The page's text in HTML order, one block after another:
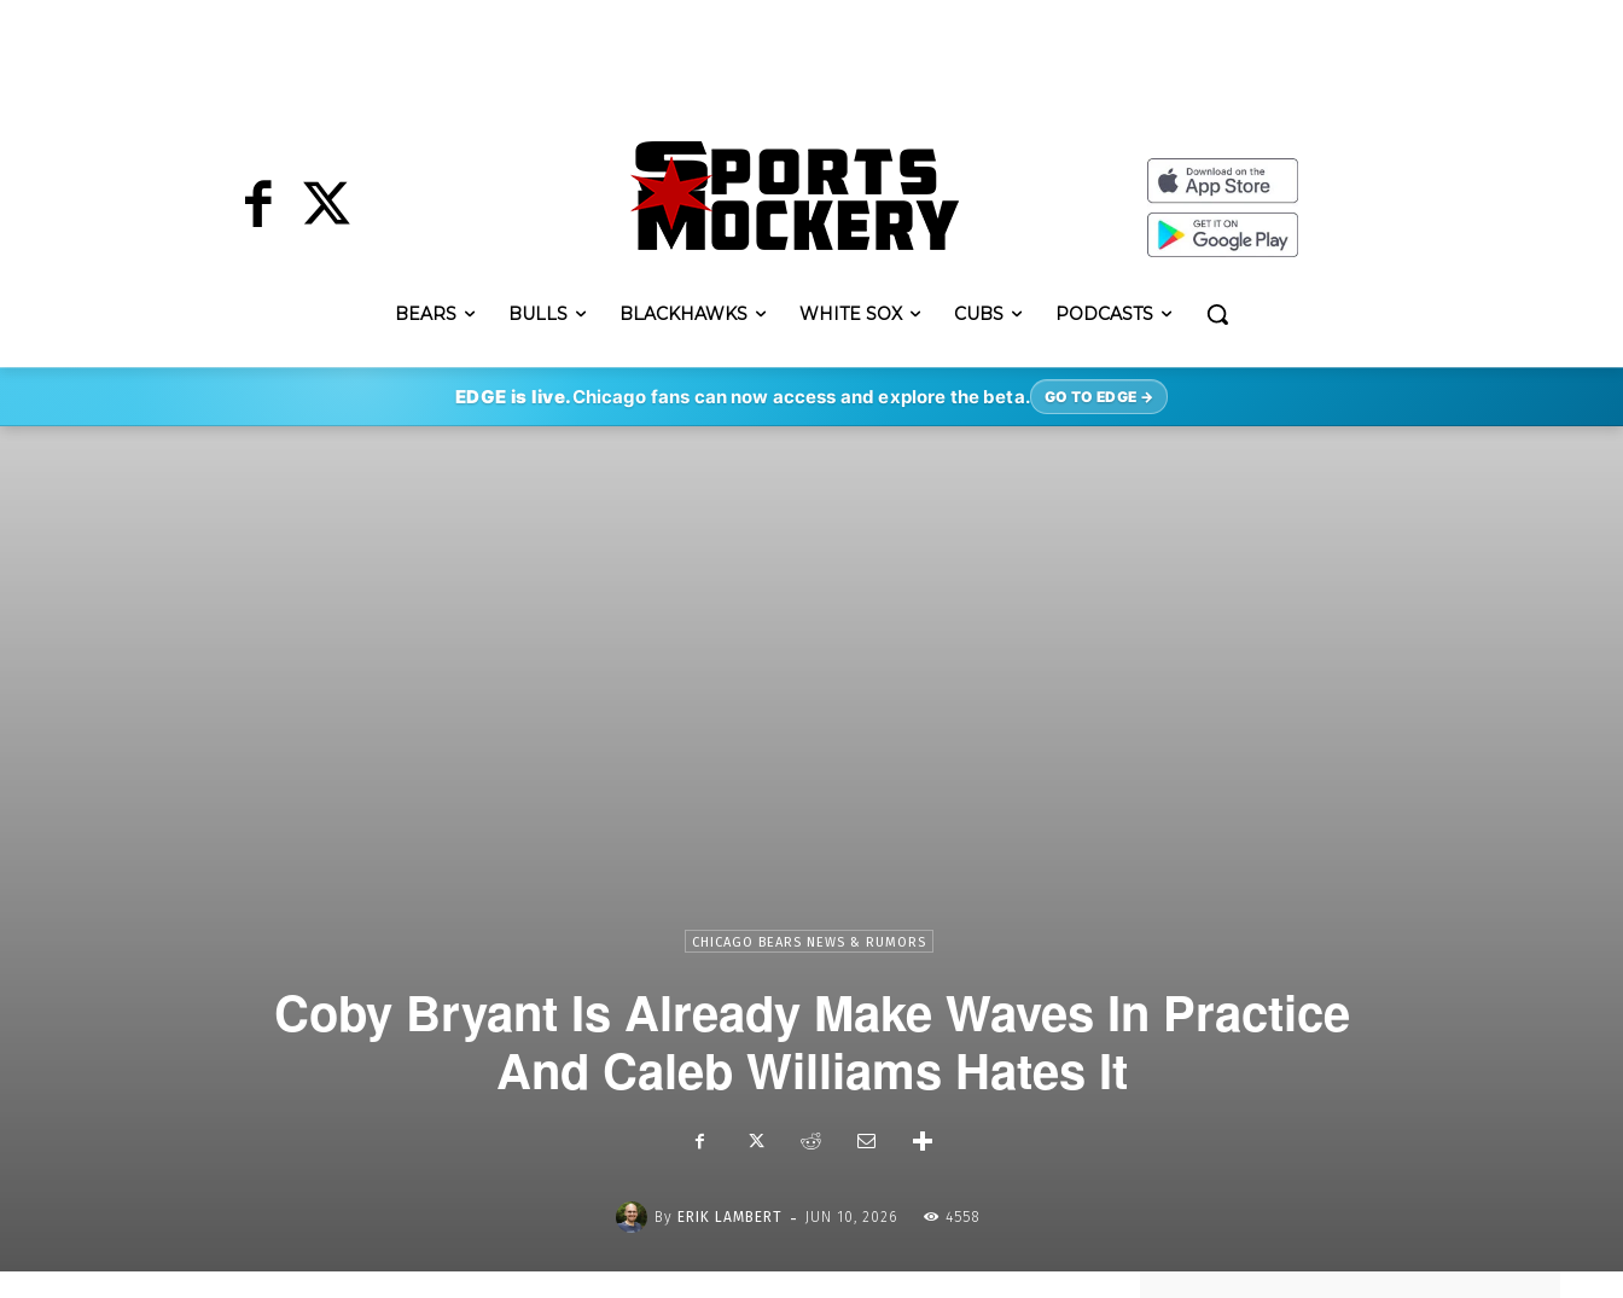
BEARS BULLS BLACKHAWKS WHITE SOX CUBS PODCASTS
EDGE is live.Chicago fans can now access and explore the beta. GO TO EDGE →
CHICAGO BEARS NEWS & RUMORS
Coby Bryant Is Already Make Waves In Practice
And Caleb Williams Hates It
By ERIK LAMBERT - JUN 10, 2026 4558